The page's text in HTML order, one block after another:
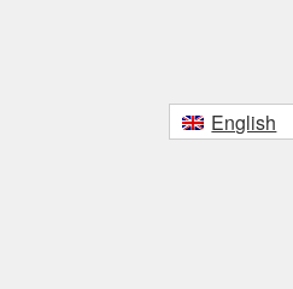
English